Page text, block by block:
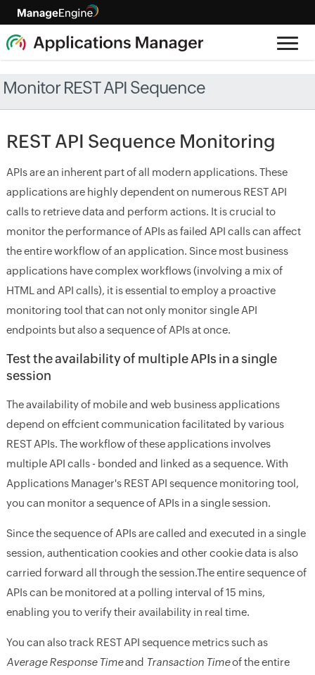
Monitor REST API Sequence
REST API Sequence Monitoring
APIs are an inherent part of all modern applications. These
applications are highly dependent on numerous REST API
calls to retrieve data and perform actions. It is crucial to
monitor the performance of APIs as failed API calls can affect
the entire workflow of an application. Since most business
applications have complex workflows (involving a mix of
HTML and API calls), it is essential to employ a proactive
monitoring tool that can not only monitor single API
endpoints but also a sequence of APIs at once.
Test the availability of multiple APIs in a single
session
The availability of mobile and web business applications
depend on effcient communication facilitated by various
REST APIs. The workflow of these applications involves
multiple API calls - bonded and linked as a sequence. With
Applications Manager's REST API sequence monitoring tool,
you can monitor a sequence of APIs in a single session.
Since the sequence of APIs are called and executed in a single
session, authentication cookies and other cookie data is also
carried forward all through the session.The entire sequence of
APIs can be monitored at a polling interval of 15 mins,
enabling you to verify their availability in real time.
You can also track REST API sequence metrics such as
Average Response Timeand Transaction Timeof the entire